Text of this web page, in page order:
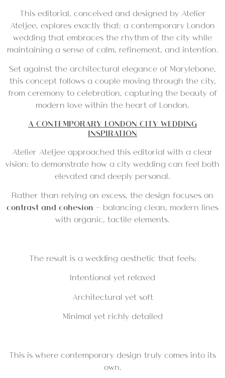
This editorial, conceived and designed by Atelier
Ateljee, explores exactly that: a contemporary London
wedding that embraces the rhythm of the city while
maintaining a sense of calm, refinement, and intention.
Set against the architectural elegance of Marylebone,
this concept follows a couple moving through the city,
from ceremony to celebration, capturing the beauty of
modern love within the heart of London.
A CONTEMPORARY LONDON CITY WEDDING
INSPIRATION
Atelier Ateljee approached this editorial with a clear
vision: to demonstrate how a city wedding can feel both
elevated and deeply personal.
Rather than relying on excess, the design focuses on
contrast and cohesion — balancing clean, modern lines
with organic, tactile elements.
The result is a wedding aesthetic that feels:
Intentional yet relaxed
Architectural yet soft
Minimal yet richly detailed
This is where contemporary design truly comes into its
own.